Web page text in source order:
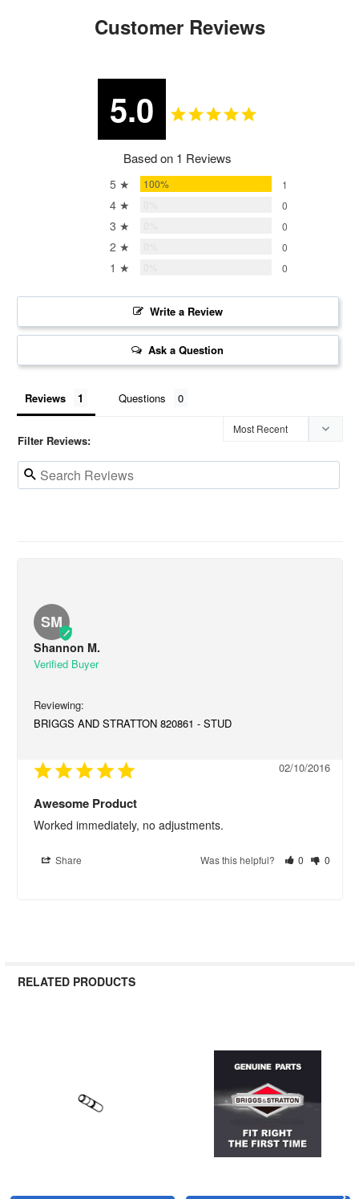
Customer Reviews
5.0
Based on 1 Reviews
5 ★ 100% 1
4 ★ 0
3 ★ 0
2 ★ 0
1 ★ 0
Write a Review
Ask a Question
Reviews Questions
Filter Reviews:
SM
Shannon M.
BRIGGS AND STRATTON 820861 - STUD
02/10/2016
Awesome Product
Worked immediately, no adjustments.
Share Was this helpful? 0 0
RELATED PRODUCTS